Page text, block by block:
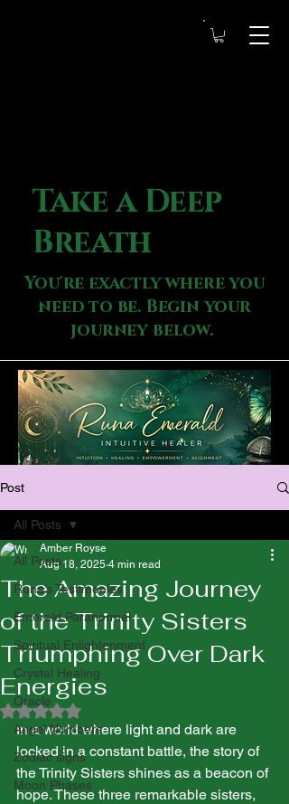
Take a Deep
Breath
You're exactly where you
need to be. Begin your
journey below.
Post
All Posts
Runa’s Testimonies
Emerald Paranormal
Spiritual Enlightenment
Crystal Healing
Oracle
Angel Numbers
Zodiac signs
Moon Phases
All Posts
The Amazing Journey
of the Trinity Sisters
Triumphing Over Dark
Energies
Amber Royse
Aug 18, 2025 4 min read
Rated NaN out of 5 stars.
In a world where light and dark are
locked in a constant battle, the story of
the Trinity Sisters shines as a beacon of
hope. These three remarkable sisters,